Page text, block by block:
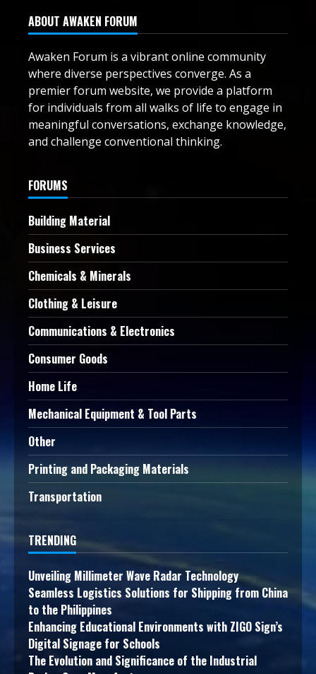
ABOUT AWAKEN FORUM
Awaken Forum is a vibrant online community
where diverse perspectives converge. As a
premier forum website, we provide a platform
for individuals from all walks of life to engage in
meaningful conversations, exchange knowledge,
and challenge conventional thinking.
FORUMS
Building Material
Business Services
Chemicals & Minerals
Clothing & Leisure
Communications & Electronics
Consumer Goods
Home Life
Mechanical Equipment & Tool Parts
Other
Printing and Packaging Materials
Transportation
TRENDING
Unveiling Millimeter Wave Radar Technology
Seamless Logistics Solutions for Shipping from China
to the Philippines
Enhancing Educational Environments with ZIGO Sign’s
Digital Signage for Schools
The Evolution and Significance of the Industrial